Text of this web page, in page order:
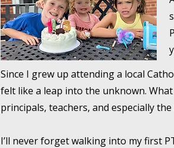
Since I grew up attending a local
felt like a leap into the unknown.
principals, teachers, and especially the
I’ll never forget walking into my first